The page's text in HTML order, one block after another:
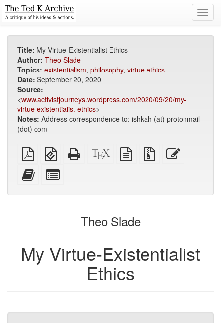
Title: My Virtue-Existentialist Ethics
Author: Theo Slade
Topics: existentialism, philosophy, virtue ethics
Date: September 20, 2020
Source:
<www.activistjourneys.wordpress.com/2020/09/20/my-
virtue-existentialist-ethics>
Notes: Address correspondence to: ishkah (at) protonmail
(dot) com
Plain
PDF
EPUB
(for
Standalone
HTML
XeLaTeX
source
plain
text
Source
files
Add
this
to
for
bookbuilder
Theo Slade
My Virtue-Existentialist
Ethics